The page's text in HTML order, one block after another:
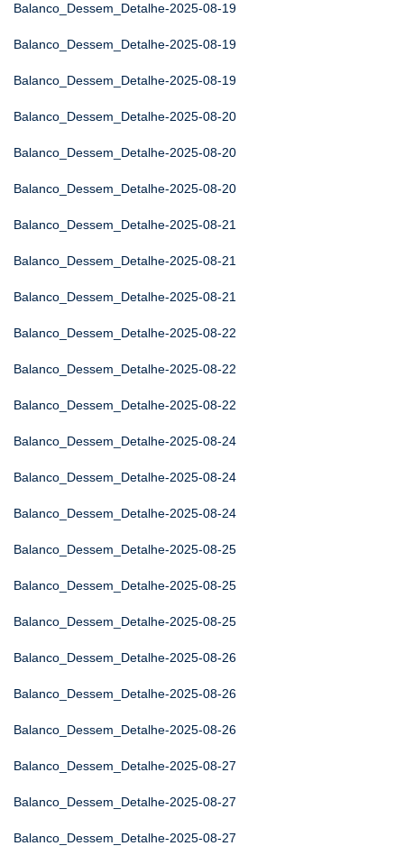
Balanco_Dessem_Detalhe-2025-08-19
Balanco_Dessem_Detalhe-2025-08-19
Balanco_Dessem_Detalhe-2025-08-19
Balanco_Dessem_Detalhe-2025-08-20
Balanco_Dessem_Detalhe-2025-08-20
Balanco_Dessem_Detalhe-2025-08-20
Balanco_Dessem_Detalhe-2025-08-21
Balanco_Dessem_Detalhe-2025-08-21
Balanco_Dessem_Detalhe-2025-08-21
Balanco_Dessem_Detalhe-2025-08-22
Balanco_Dessem_Detalhe-2025-08-22
Balanco_Dessem_Detalhe-2025-08-22
Balanco_Dessem_Detalhe-2025-08-24
Balanco_Dessem_Detalhe-2025-08-24
Balanco_Dessem_Detalhe-2025-08-24
Balanco_Dessem_Detalhe-2025-08-25
Balanco_Dessem_Detalhe-2025-08-25
Balanco_Dessem_Detalhe-2025-08-25
Balanco_Dessem_Detalhe-2025-08-26
Balanco_Dessem_Detalhe-2025-08-26
Balanco_Dessem_Detalhe-2025-08-26
Balanco_Dessem_Detalhe-2025-08-27
Balanco_Dessem_Detalhe-2025-08-27
Balanco_Dessem_Detalhe-2025-08-27